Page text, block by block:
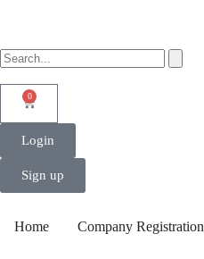
0
Login
Sign up
Home Company Registration